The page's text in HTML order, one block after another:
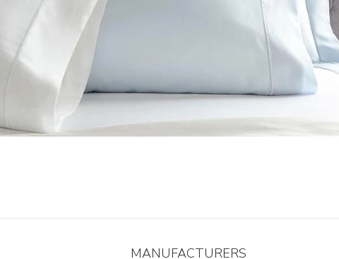
MANUFACTURERS